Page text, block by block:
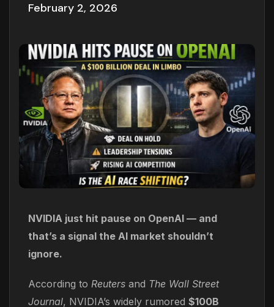
February 2, 2026
NVIDIA just hit pause on OpenAI — and
that’s a signal the AI market shouldn’t
ignore.
According to Reuters and The Wall Street
Journal, NVIDIA’s widely rumored $100B